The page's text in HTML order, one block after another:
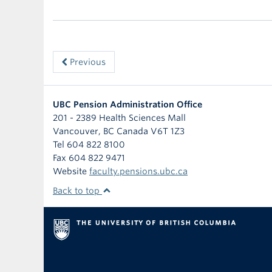
Previous
UBC Pension Administration Office
201 - 2389 Health Sciences Mall
Vancouver, BC Canada V6T 1Z3
Tel 604 822 8100
Fax 604 822 9471
Website faculty.pensions.ubc.ca
Back to top